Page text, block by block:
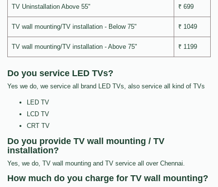
TV Uninstallation Above 55" ₹ 699
TV wall mounting/TV installation - Below 75" ₹ 1049
TV wall mounting/TV installation - Above 75" ₹ 1199
Do you service LED TVs?
Yes we do, we service all brand LED TVs, also service all kind of TVs
LED TV
LCD TV
CRT TV
Do you provide TV wall mounting / TV
installation?
Yes, we do, TV wall mounting and TV service all over Chennai.
How much do you charge for TV wall mounting?